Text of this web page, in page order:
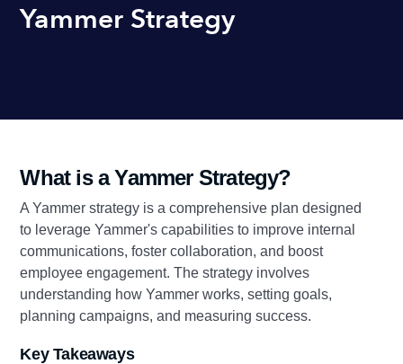
Yammer Strategy
What is a Yammer Strategy?
A Yammer strategy is a comprehensive plan designed
to leverage Yammer's capabilities to improve internal
communications, foster collaboration, and boost
employee engagement. The strategy involves
understanding how Yammer works, setting goals,
planning campaigns, and measuring success.
Key Takeaways